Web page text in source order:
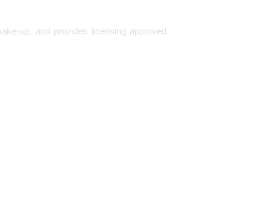
up, and provides licensing approved